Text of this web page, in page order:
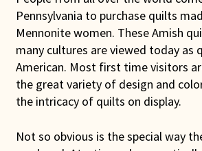
All Small Quilts
C Jean Horst
Connie Lapp
Dolores Yoder
Pennsylvania to purchase quilts
Mennonite women. These Amish
many cultures are viewed today as
American. Most first time visitors
the great variety of design and
the intricacy of quilts on display.
Not so obvious is the special way